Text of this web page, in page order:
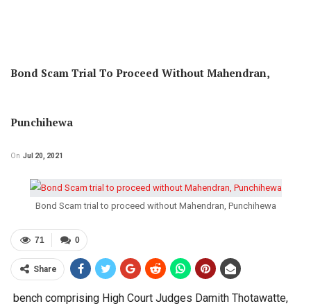
Bond Scam Trial To Proceed Without Mahendran,
Punchihewa
On Jul 20, 2021
Bond Scam trial to proceed without Mahendran, Punchihewa
0
71
Share
bench comprising High Court Judges Damith Thotawatte,